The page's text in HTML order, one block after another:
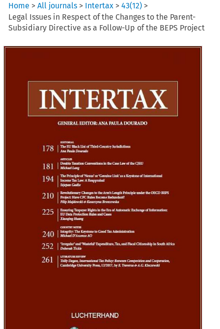
Home >All journals > Intertax >43(12) >
Legal Issues in Respect of the Changes to the Parent-
Subsidiary Directive as a Follow-Up of the BEPS Project